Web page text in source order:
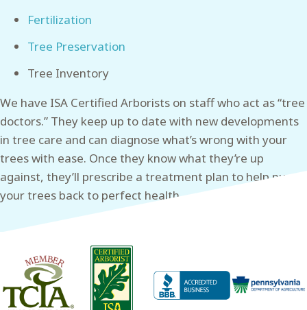
Fertilization
Tree Preservation
Tree Inventory
We have ISA Certified Arborists on staff who act as “tree
doctors.” They keep up to date with new developments
in tree care and can diagnose what’s wrong with your
trees with ease. Once they know what they’re up
against, they’ll prescribe a treatment plan to help nurse
your trees back to perfect health.